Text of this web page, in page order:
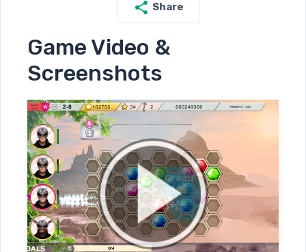
Share
Game Video &
Screenshots